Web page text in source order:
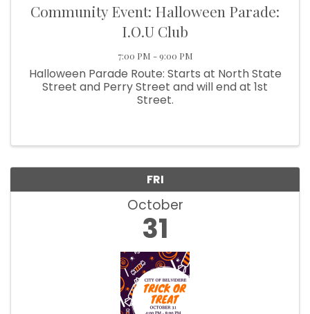
Community Event: Halloween Parade:
I.O.U Club
7:00 PM - 9:00 PM
Halloween Parade Route: Starts at North State
Street and Perry Street and will end at 1st
Street.
FRI
October
31